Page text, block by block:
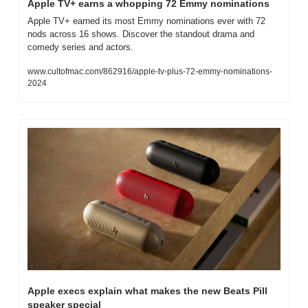
Apple TV+ earns a whopping 72 Emmy nominations
Apple TV+ earned its most Emmy nominations ever with 72
nods across 16 shows. Discover the standout drama and
comedy series and actors.
www.cultofmac.com/862916/apple-tv-plus-72-emmy-nominations-
2024
Apple execs explain what makes the new Beats Pill
speaker special